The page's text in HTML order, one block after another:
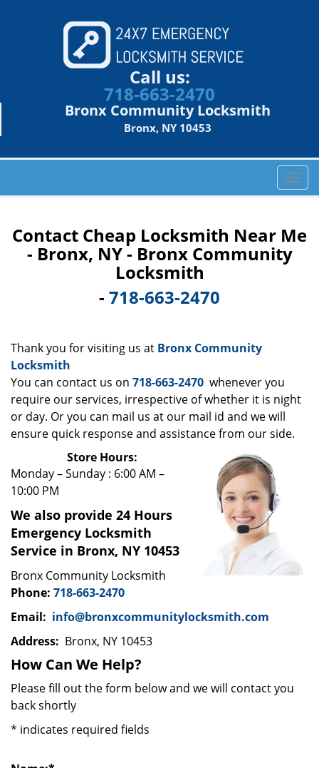
Call us:
718-663-2470
Bronx Community Locksmith
Bronx, NY 10453
T
o
g
l
o
Contact Cheap Locksmith Near Me
- Bronx, NY - Bronx Community
Locksmith
- 718-663-2470
Thank you for visiting us at Bronx Community
Locksmith
You can contact us on 718-663-2470 whenever you
require our services, irrespective of whether it is night
or day. Or you can mail us at our mail id and we will
ensure quick response and assistance from our side.
Store Hours:
Monday – Sunday : 6:00 AM –
10:00 PM
We also provide 24 Hours
Emergency Locksmith
Service in Bronx, NY 10453
Bronx Community Locksmith
Phone: 718-663-2470
Email: info@bronxcommunitylocksmith.com
Address: Bronx, NY 10453
How Can We Help?
Please fill out the form below and we will contact you
back shortly
* indicates required fields